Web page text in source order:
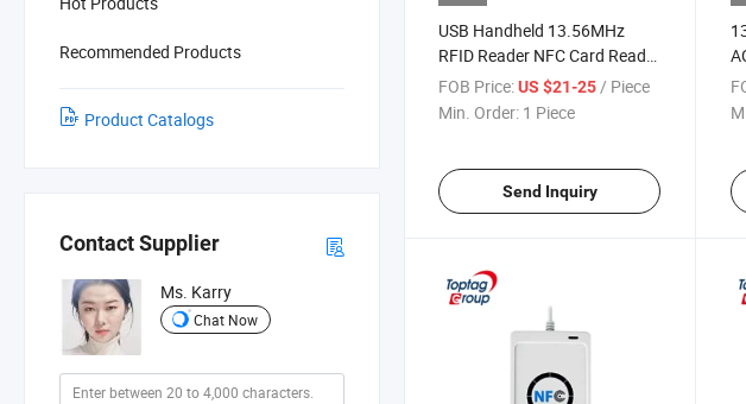
Recommended Products
Product Catalogs
Contact Supplier
Ms. Karry
Chat Now
USB Handheld 13.56MHz
RFID Reader NFC Card Reader
Writer ACR122u
FOB Price:US $21-25 / Piece
Min. Order: 1 Piece
Send Inquiry